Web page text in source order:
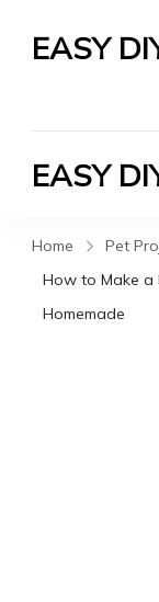
EASY
EASY
Home
Pet
How to Make a
Homemade